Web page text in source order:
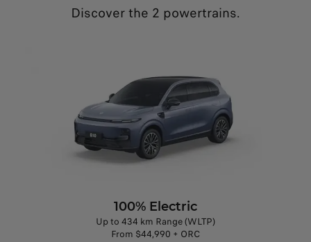
Discover the 2 powertrains.
100% Electric
Up to 434 km Range (WLTP)
From $44,990 + ORC